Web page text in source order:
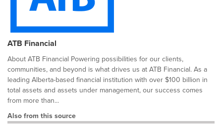
ATB Financial
About ATB Financial Powering possibilities for our clients,
communities, and beyond is what drives us at ATB Financial. As a
leading Alberta-based financial institution with over $100 billion in
total assets and assets under management, our success comes
from more than...
Also from this source